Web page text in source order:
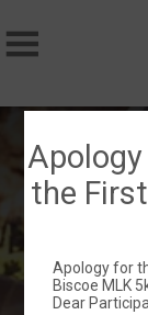
1st
the
Apology for
Biscoe MLK
Dear